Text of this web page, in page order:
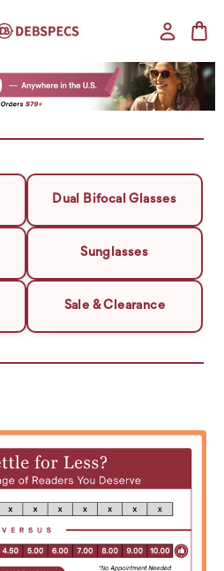
Dual Bifocal Glasses
Sunglasses
Sale & Clearance